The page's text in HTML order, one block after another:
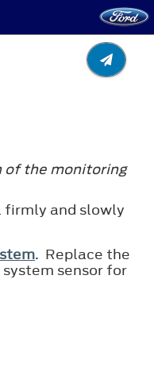
of the monitoring
firmly and slowly
. Replace the
sensor for